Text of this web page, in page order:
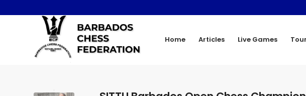
Home Articles Live Games